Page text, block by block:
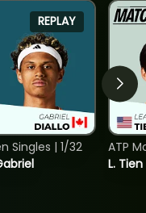
REPLAY
Singles | 1/32
L.
ATP